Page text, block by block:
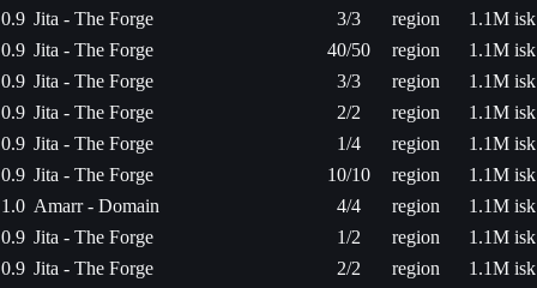
0.9 Jita - The Forge 3/3 region
1.1M isk
0.9 Jita - The Forge 40/50 region
1.1M isk
0.9 Jita - The Forge 3/3 region
1.1M isk
0.9 Jita - The Forge 2/2 region
1.1M isk
0.9 Jita - The Forge 1/4 region
1.1M isk
0.9 Jita - The Forge 10/10 region
1.1M isk
1.0 Amarr - Domain 4/4 region
1.1M isk
0.9 Jita - The Forge 1/2 region
1.1M isk
0.9 Jita - The Forge 2/2 region
1.1M isk